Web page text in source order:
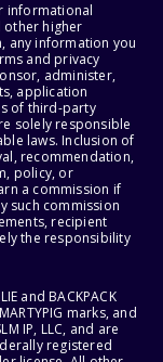
informational
other higher
any information you
and privacy
administer,
application
of third-party
solely responsible
laws. Inclusion of
recommendation,
policy, or
a commission if
such commission
recipient
the responsibility
and BACKPACK
marks, and
IP, LLC, and are
registered